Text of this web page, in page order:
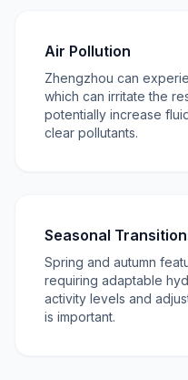
Air Pollution
Zhengzhou can
which can irritate the
potentially increase
clear pollutants.
Seasonal
Spring and autumn
requiring adaptable
activity levels and
is important.